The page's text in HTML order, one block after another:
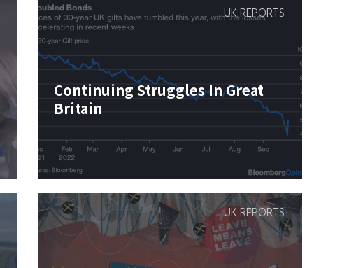
Continuing Struggles In Great
Britain
UK REPORTS
UK REPORTS